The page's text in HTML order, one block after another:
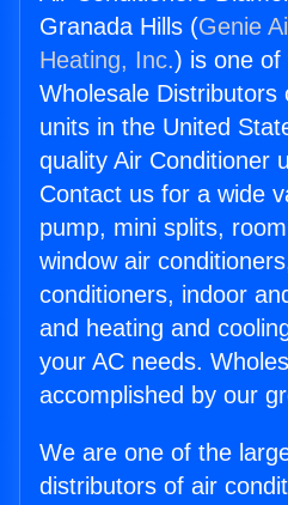
Granada Hills (Genie
Heating, Inc.) is one of
Wholesale Distributors
units in the United
quality Air Conditioner
Contact us for a wide
pump, mini splits,
window air
conditioners, indoor
and heating and
your AC needs.
accomplished by our
We are one of the
distributors of air